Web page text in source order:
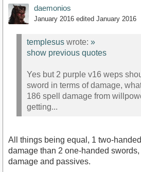
daemonios
January 2016 edited January 2016
templesus wrote: »
show previous quotes
Yes but 2 purple v16 weps
sword in terms of damage,
186 spell damage from
getting...
All things being equal, 1 two-
damage than 2 one-handed
damage and passives.